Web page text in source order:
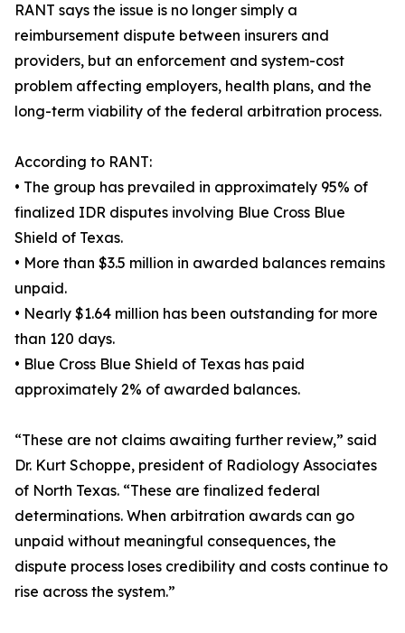
RANT says the issue is no longer simply a
reimbursement dispute between insurers and
providers, but an enforcement and system-cost
problem affecting employers, health plans, and the
long-term viability of the federal arbitration process.
According to RANT:
• The group has prevailed in approximately 95% of
finalized IDR disputes involving Blue Cross Blue
Shield of Texas.
• More than $3.5 million in awarded balances remains
unpaid.
• Nearly $1.64 million has been outstanding for more
than 120 days.
• Blue Cross Blue Shield of Texas has paid
approximately 2% of awarded balances.
“These are not claims awaiting further review,” said
Dr. Kurt Schoppe, president of Radiology Associates
of North Texas. “These are finalized federal
determinations. When arbitration awards can go
unpaid without meaningful consequences, the
dispute process loses credibility and costs continue to
rise across the system.”